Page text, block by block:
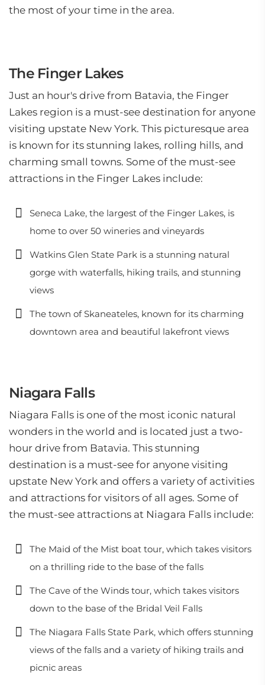
the most of your time in the area.
The Finger Lakes
Just an hour's drive from Batavia, the Finger
Lakes region is a must-see destination for anyone
visiting upstate New York. This picturesque area
is known for its stunning lakes, rolling hills, and
charming small towns. Some of the must-see
attractions in the Finger Lakes include:
Seneca Lake, the largest of the Finger Lakes, is
home to over 50 wineries and vineyards
Watkins Glen State Park is a stunning natural
gorge with waterfalls, hiking trails, and stunning
views
The town of Skaneateles, known for its charming
downtown area and beautiful lakefront views
Niagara Falls
Niagara Falls is one of the most iconic natural
wonders in the world and is located just a two-
hour drive from Batavia. This stunning
destination is a must-see for anyone visiting
upstate New York and offers a variety of activities
and attractions for visitors of all ages. Some of
the must-see attractions at Niagara Falls include:
The Maid of the Mist boat tour, which takes visitors
on a thrilling ride to the base of the falls
The Cave of the Winds tour, which takes visitors
down to the base of the Bridal Veil Falls
The Niagara Falls State Park, which offers stunning
views of the falls and a variety of hiking trails and
picnic areas